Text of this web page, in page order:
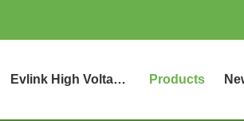
Evlink High Voltage Coolant Heater Products